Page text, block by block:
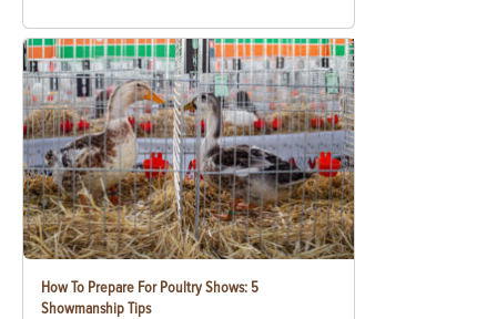
How To Prepare For Poultry Shows: 5
Showmanship Tips